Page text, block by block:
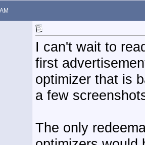
I can't wait to
first
optimizer that is
a few
The only